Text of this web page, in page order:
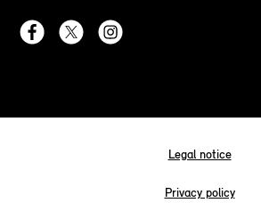
Legal notice
Privacy policy